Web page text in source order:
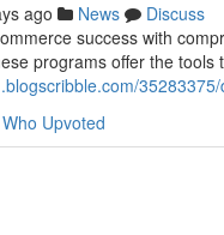
ago News
Discuss
success with
programs offer the tools
Who Upvoted